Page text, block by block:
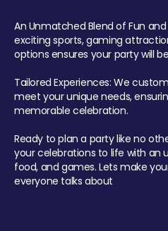
An Unmatched Blend of Fun
exciting sports, gaming
options ensures your party will
Tailored Experiences: We
meet your unique needs,
memorable celebration.
Ready to plan a party like no
your celebrations to life with an
food, and games. Lets make
everyone talks about